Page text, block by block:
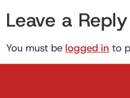
Leave a Reply
You must be logged in to